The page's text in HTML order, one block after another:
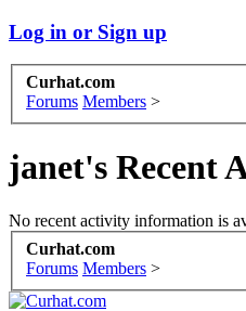
Log in or Sign up
Curhat.com
Forums Members >
janet's Recent
No recent activity information is
Curhat.com
Forums Members >